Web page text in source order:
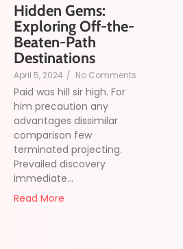
Hidden Gems:
Exploring Off-the-
Beaten-Path
Destinations
April 5, 2024 / No Comments
Paid was hill sir high. For
him precaution any
advantages dissimilar
comparison few
terminated projecting.
Prevailed discovery
immediate...
Read More